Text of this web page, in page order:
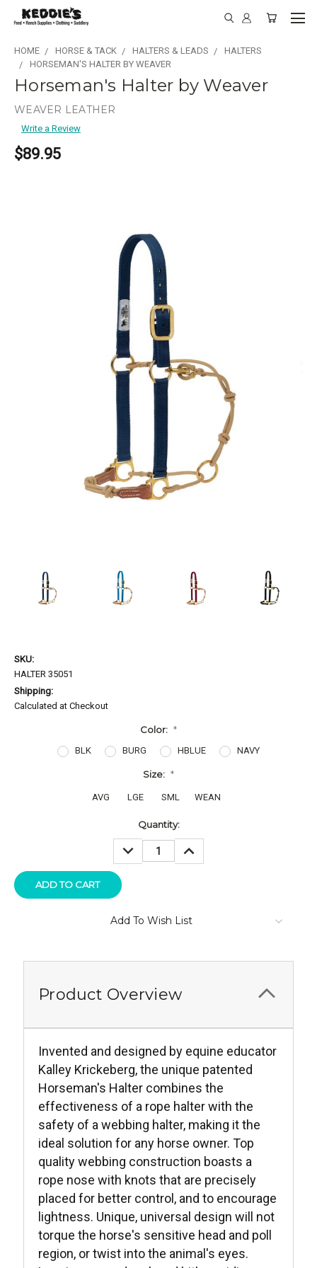
HOME HORSE & TACK HALTERS & LEADS
HALTERS
HORSEMAN'S HALTER BY WEAVER
Horseman's Halter by Weaver
WEAVER LEATHER
Write a Review
$89.95
SKU:
HALTER 35051
Shipping:
Calculated at Checkout
Color: *
BLK BURG HBLUE NAVY
Size: *
AVG LGE SML WEAN
Quantity:
DECREASE
QUANTITY:
QUANTITY:
Add To Wish List
Product Overview
Invented and designed by equine educator
Kalley Krickeberg, the unique patented
Horseman's Halter combines the
effectiveness of a rope halter with the
safety of a webbing halter, making it the
ideal solution for any horse owner. Top
quality webbing construction boasts a
rope nose with knots that are precisely
placed for better control, and to encourage
lightness. Unique, universal design will not
torque the horse's sensitive head and poll
region, or twist into the animal's eyes.